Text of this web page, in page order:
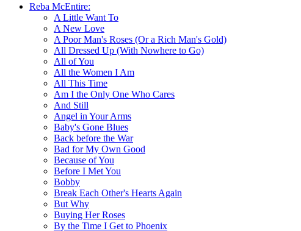
Reba McEntire:
A Little Want To
A New Love
A Poor Man's Roses (Or a Rich Man's Gold)
All Dressed Up (With Nowhere to Go)
All of You
All the Women I Am
All This Time
Am I the Only One Who Cares
And Still
Angel in Your Arms
Baby's Gone Blues
Back before the War
Bad for My Own Good
Because of You
Before I Met You
Bobby
Break Each Other's Hearts Again
But Why
Buying Her Roses
By the Time I Get to Phoenix